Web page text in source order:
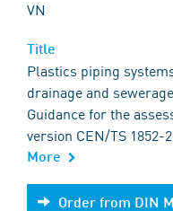
VN
Plastics piping
drainage and
Guidance for the
version CEN/TS 1852-
More
Order from DIN Media
Order from DIN